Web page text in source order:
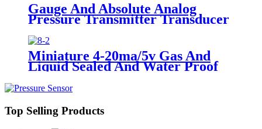
Gauge And Absolute Analog
Pressure Transmitter Transducer
Miniature 4-20ma/5v Gas And
Liquid Sealed And Water Proof
Top Selling Products